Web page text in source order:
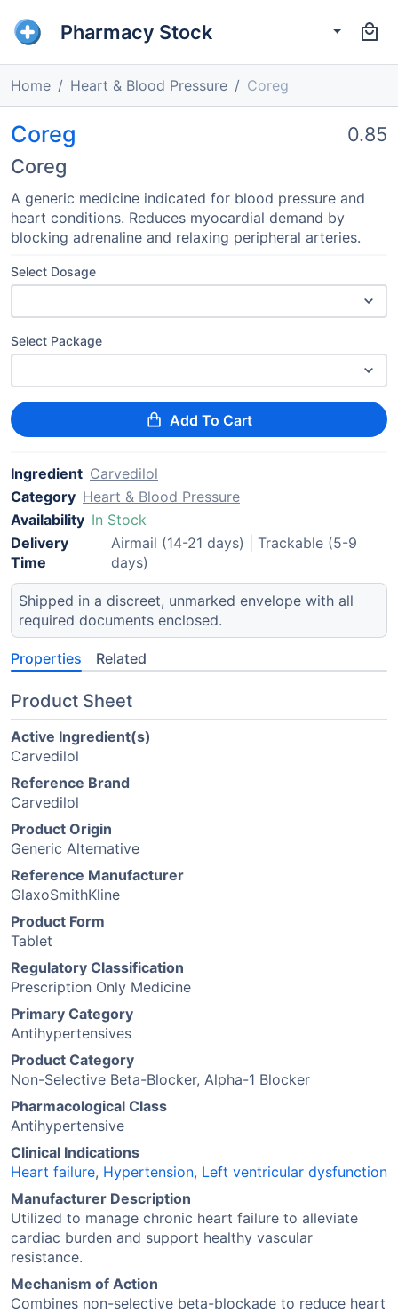
Pharmacy Stock
Home Heart & Blood Pressure Coreg
Coreg
Coreg
0.85
A generic medicine indicated for blood pressure and
heart conditions. Reduces myocardial demand by
blocking adrenaline and relaxing peripheral arteries.
Select Dosage
Select Package
Add To Cart
Ingredient Carvedilol
Category Heart & Blood Pressure
Availability In Stock
Delivery
Time
Airmail (14-21 days) | Trackable (5-9
days)
Shipped in a discreet, unmarked envelope with all
required documents enclosed.
Properties Related
Product Sheet
Active Ingredient(s)
Carvedilol
Reference Brand
Carvedilol
Product Origin
Generic Alternative
Reference Manufacturer
GlaxoSmithKline
Product Form
Tablet
Regulatory Classification
Prescription Only Medicine
Primary Category
Antihypertensives
Product Category
Non-Selective Beta-Blocker, Alpha-1 Blocker
Pharmacological Class
Antihypertensive
Clinical Indications
Heart failure, Hypertension, Left ventricular dysfunction
Manufacturer Description
Utilized to manage chronic heart failure to alleviate
cardiac burden and support healthy vascular
resistance.
Mechanism of Action
Combines non-selective beta-blockade to reduce heart